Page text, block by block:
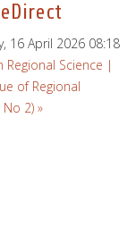
16 April 2026 08:18
Regional Science |
of Regional
2) »